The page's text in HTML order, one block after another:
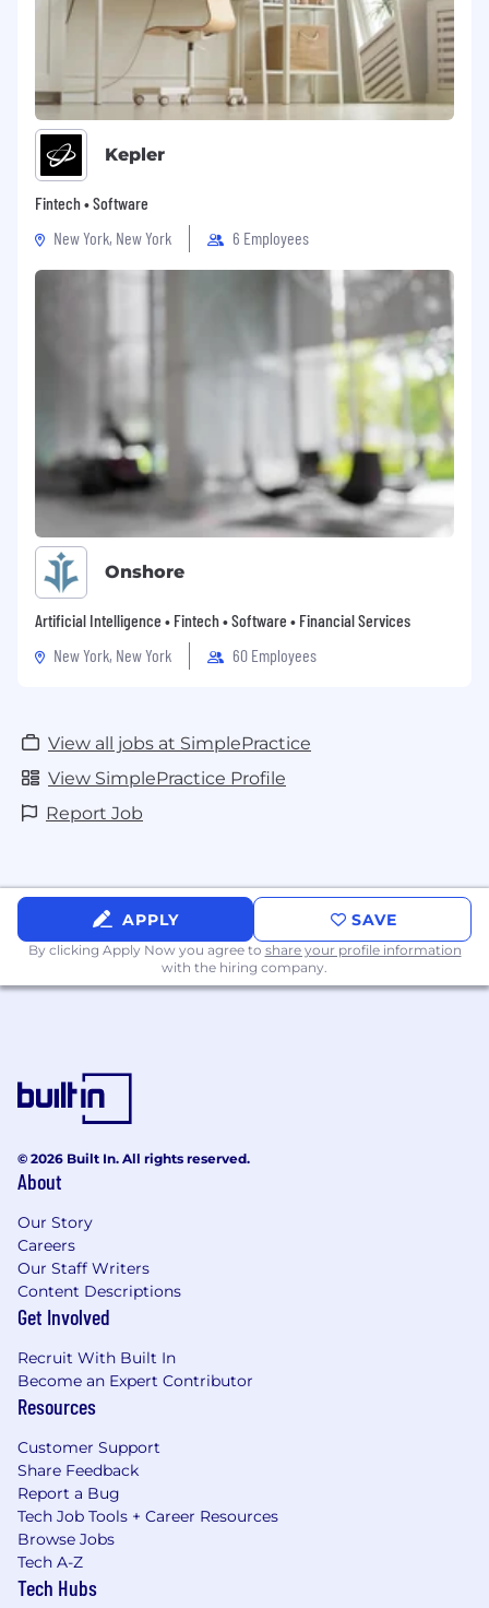
Kepler
Fintech • Software
New York, New York
6 Employees
Onshore
Artificial Intelligence • Fintech • Software • Financial Services
New York, New York
60 Employees
View all jobs at SimplePractice
View SimplePractice Profile
Report Job
APPLY SAVE
By clicking Apply Now you agree to share your profile information
with the hiring company.
© 2026 Built In. All rights reserved.
About
Our Story
Careers
Our Staff Writers
Content Descriptions
Get Involved
Recruit With Built In
Become an Expert Contributor
Resources
Customer Support
Share Feedback
Report a Bug
Tech Job Tools + Career Resources
Browse Jobs
Tech A-Z
Tech Hubs